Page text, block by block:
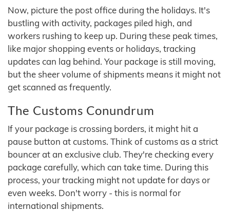
Now, picture the post office during the holidays. It's
bustling with activity, packages piled high, and
workers rushing to keep up. During these peak times,
like major shopping events or holidays, tracking
updates can lag behind. Your package is still moving,
but the sheer volume of shipments means it might not
get scanned as frequently.
The Customs Conundrum
If your package is crossing borders, it might hit a
pause button at customs. Think of customs as a strict
bouncer at an exclusive club. They're checking every
package carefully, which can take time. During this
process, your tracking might not update for days or
even weeks. Don't worry - this is normal for
international shipments.